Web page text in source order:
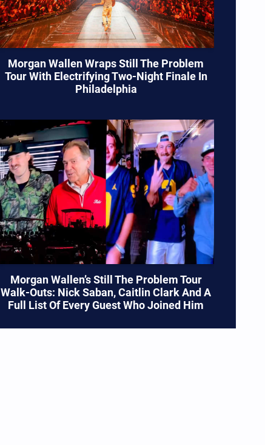
Morgan Wallen Wraps Still The Problem
Tour With Electrifying Two-Night Finale In
Philadelphia
Morgan Wallen’s Still The Problem Tour
Walk-Outs: Nick Saban, Caitlin Clark And A
Full List Of Every Guest Who Joined Him